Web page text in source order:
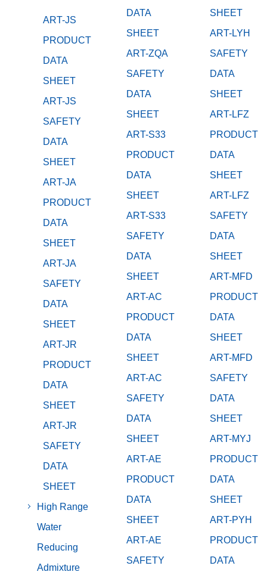
ART-JS
PRODUCT
DATA
SHEET
ART-JS
SAFETY
DATA
SHEET
ART-JA
PRODUCT
DATA
SHEET
ART-JA
SAFETY
DATA
SHEET
ART-JR
PRODUCT
DATA
SHEET
ART-JR
SAFETY
DATA
SHEET
High Range
Water
Reducing
Admixture
DATA
SHEET
ART-ZQA
SAFETY
DATA
SHEET
ART-S33
PRODUCT
DATA
SHEET
ART-S33
SAFETY
DATA
SHEET
ART-AC
PRODUCT
DATA
SHEET
ART-AC
SAFETY
DATA
SHEET
ART-AE
PRODUCT
DATA
SHEET
ART-AE
SAFETY
SHEET
ART-LYH
SAFETY
DATA
SHEET
ART-LFZ
PRODUCT
DATA
SHEET
ART-LFZ
SAFETY
DATA
SHEET
ART-MFD
PRODUCT
DATA
SHEET
ART-MFD
SAFETY
DATA
SHEET
ART-MYJ
PRODUCT
DATA
SHEET
ART-PYH
PRODUCT
DATA